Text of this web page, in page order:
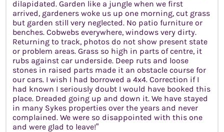
dilapidated. Garden like a jungle when we first
arrived, gardeners woke us up one morning, cut grass
but garden still very neglected. No patio furniture or
benches. Cobwebs everywhere, windows very dirty.
Returning to track, photos do not show present state
or problem areas. Grass so high in parts of centre, it
rubs against car underside. Deep ruts and loose
stones in raised parts made it an obstacle course for
our cars. I wish I had borrowed a 4x4. Correction if I
had known I seriously doubt I would have booked this
place. Dreaded going up and down it. We have stayed
in many Sykes properties over the years and never
complained. We were so disappointed with this one
and were glad to leave!”